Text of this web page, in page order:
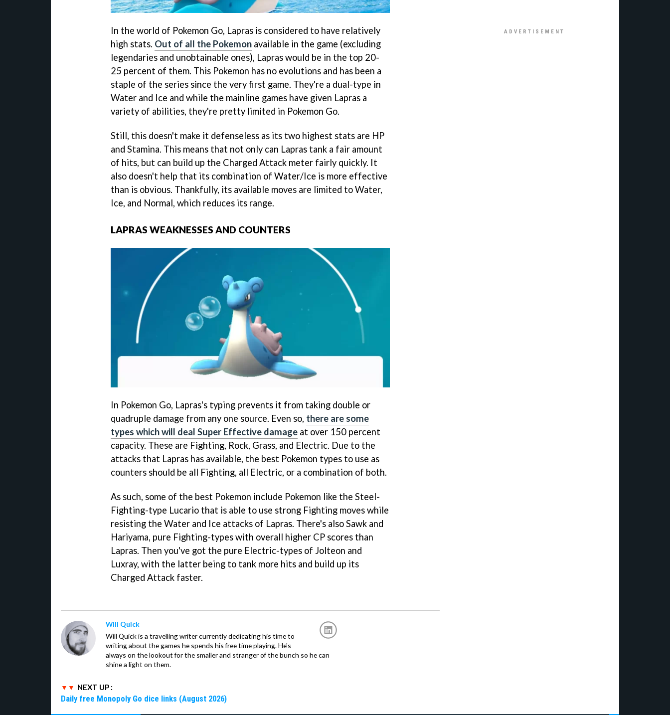
In the world of Pokemon Go, Lapras is considered to have relatively
high stats. Out of all the Pokemon available in the game (excluding
legendaries and unobtainable ones), Lapras would be in the top 20-
25 percent of them. This Pokemon has no evolutions and has been a
staple of the series since the very first game. They're a dual-type in
Water and Ice and while the mainline games have given Lapras a
variety of abilities, they're pretty limited in Pokemon Go.
Still, this doesn't make it defenseless as its two highest stats are HP
and Stamina. This means that not only can Lapras tank a fair amount
of hits, but can build up the Charged Attack meter fairly quickly. It
also doesn't help that its combination of Water/Ice is more effective
than is obvious. Thankfully, its available moves are limited to Water,
Ice, and Normal, which reduces its range.
LAPRAS WEAKNESSES AND COUNTERS
In Pokemon Go, Lapras's typing prevents it from taking double or
quadruple damage from any one source. Even so, there are some
types which will deal Super Effective damage at over 150 percent
capacity. These are Fighting, Rock, Grass, and Electric. Due to the
attacks that Lapras has available, the best Pokemon types to use as
counters should be all Fighting, all Electric, or a combination of both.
As such, some of the best Pokemon include Pokemon like the Steel-
Fighting-type Lucario that is able to use strong Fighting moves while
resisting the Water and Ice attacks of Lapras. There's also Sawk and
Hariyama, pure Fighting-types with overall higher CP scores than
Lapras. Then you've got the pure Electric-types of Jolteon and
Luxray, with the latter being to tank more hits and build up its
Charged Attack faster.
Will Quick
Will Quick is a travelling writer currently dedicating his time to
writing about the games he spends his free time playing. He's
always on the lookout for the smaller and stranger of the bunch so he can
shine a light on them.
NEXT UP :
Daily free Monopoly Go dice links (August 2026)